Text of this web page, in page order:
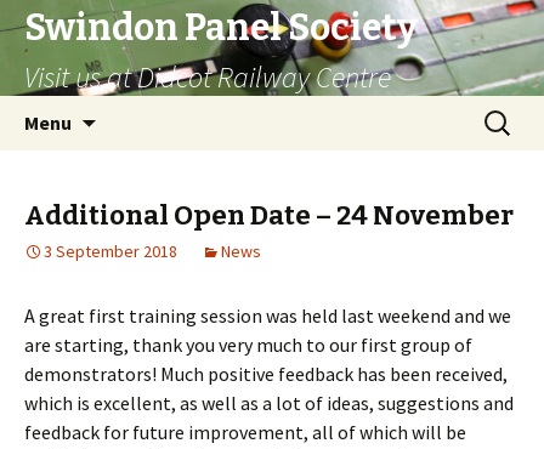
Swindon Panel Society
Visit us at Didcot Railway Centre
Menu
Search
for:
Additional Open Date – 24 November
3 September 2018 News
A great first training session was held last weekend and we
are starting, thank you very much to our first group of
demonstrators! Much positive feedback has been received,
which is excellent, as well as a lot of ideas, suggestions and
feedback for future improvement, all of which will be